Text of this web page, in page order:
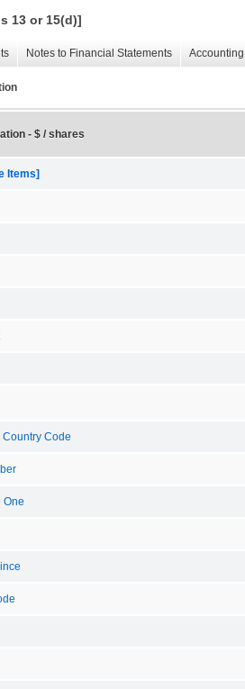
13 or 15(d)]
Notes to Financial Statements
- $ / shares
Items]
Country Code
One